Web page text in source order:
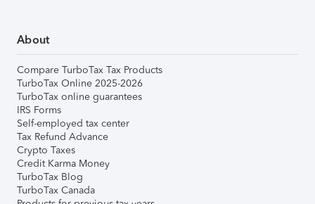
About
Compare TurboTax Tax Products
TurboTax Online 2025-2026
TurboTax online guarantees
IRS Forms
Self-employed tax center
Tax Refund Advance
Crypto Taxes
Credit Karma Money
TurboTax Blog
TurboTax Canada